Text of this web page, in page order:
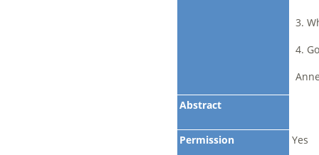
3.
4.
Abstract
Permission Yes